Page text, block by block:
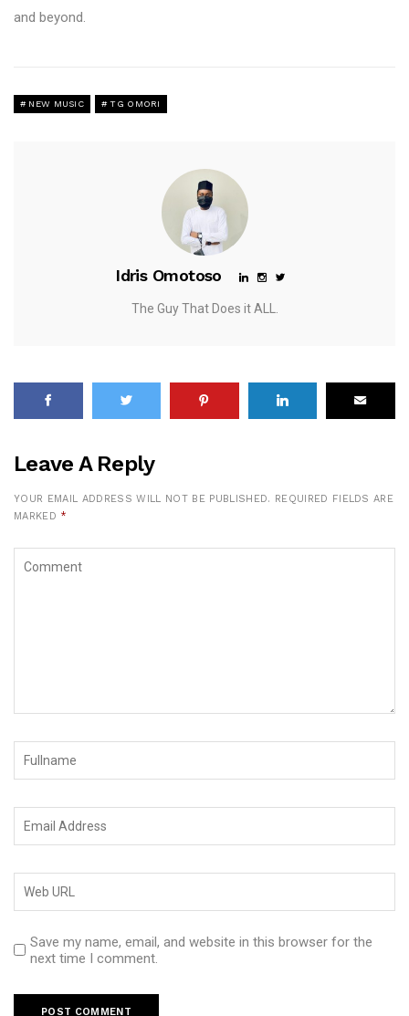
and beyond.
NEW MUSIC TG OMORI
Idris Omotoso
The Guy That Does it ALL.
Leave A Reply
YOUR EMAIL ADDRESS WILL NOT BE PUBLISHED. REQUIRED FIELDS ARE
MARKED *
Save my name, email, and website in this browser for the
next time I comment.